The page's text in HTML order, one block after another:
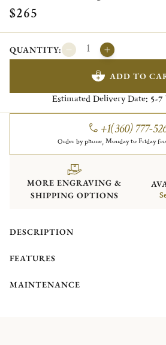
$265
QUANTITY:
ADD TO
Estimated Delivery Date: 5-7
+1(360) 777-
Order by phone, Monday to Friday
MORE ENGRAVING &
SHIPPING OPTIONS
DESCRIPTION
FEATURES
MAINTENANCE